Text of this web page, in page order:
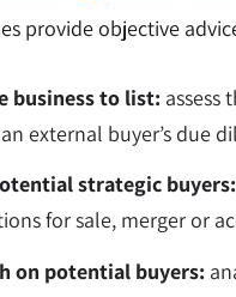
provide objective
business to list: assess
external buyer’s due
strategic buyers:
for sale, merger or
on potential buyers: